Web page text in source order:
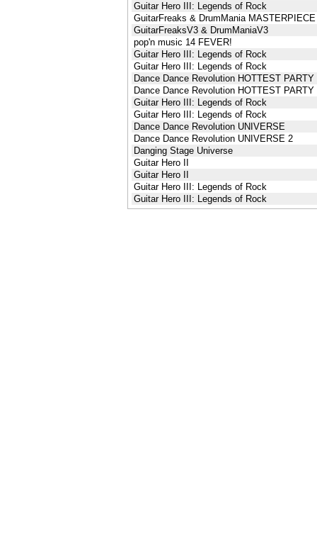
Guitar Hero III: Legends of Rock
GuitarFreaks & DrumMania
GuitarFreaksV3 & DrumManiaV3
pop'n music 14 FEVER!
Guitar Hero III: Legends of Rock
Guitar Hero III: Legends of Rock
Dance Dance Revolution HOTTEST PARTY
Dance Dance Revolution HOTTEST PARTY
Guitar Hero III: Legends of Rock
Guitar Hero III: Legends of Rock
Dance Dance Revolution UNIVERSE
Dance Dance Revolution UNIVERSE 2
Danging Stage Universe
Guitar Hero II
Guitar Hero II
Guitar Hero III: Legends of Rock
Guitar Hero III: Legends of Rock